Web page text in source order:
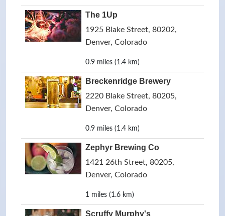
The 1Up
1925 Blake Street, 80202,
Denver, Colorado
0.9 miles (1.4 km)
Breckenridge Brewery
2220 Blake Street, 80205,
Denver, Colorado
0.9 miles (1.4 km)
Zephyr Brewing Co
1421 26th Street, 80205,
Denver, Colorado
1 miles (1.6 km)
Scruffy Murphy's